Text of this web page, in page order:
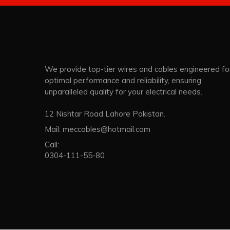
We provide top-tier wires and cables engineered
optimal performance and reliability, ensuring
unparalleled quality for your electrical needs.
12 Nishtar Road Lahore Pakistan.
Mail: meccables@hotmail.com
Call:
0304-111-55-80